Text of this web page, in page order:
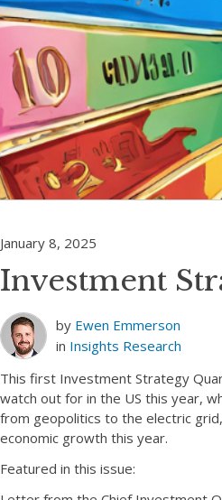
January 8, 2025
Investment
by Ewen Emmerson
in Insights Research
This first Investment Strategy
watch out for in the US this year,
from geopolitics to the electric
economic growth this year.
Featured in this issue: